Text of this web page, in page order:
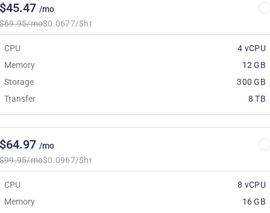
/mo
mo$0.0677/$hr
CPU
4 vCPU
Memory
12 GB
Storage
300 GB
Transfer
8 TB
/mo
mo$0.0967/$hr
CPU
8 vCPU
Memory
16 GB